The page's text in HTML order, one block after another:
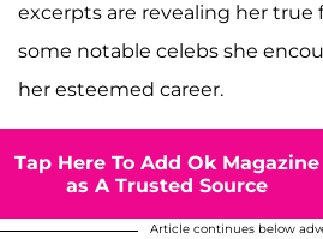
excerpts are revealing her true
some notable celebs she
her esteemed career.
Tap Here To Add Ok Magazine
as A Trusted Source
Article continues below